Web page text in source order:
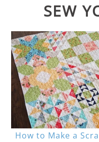
SEW
How to Make a